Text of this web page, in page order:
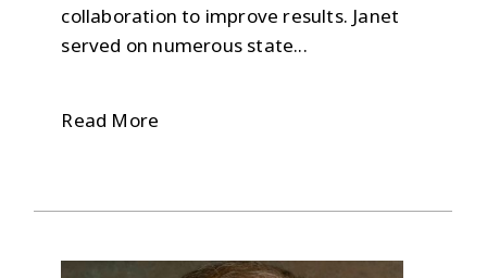
collaboration to improve results. Janet
served on numerous state...
Read More